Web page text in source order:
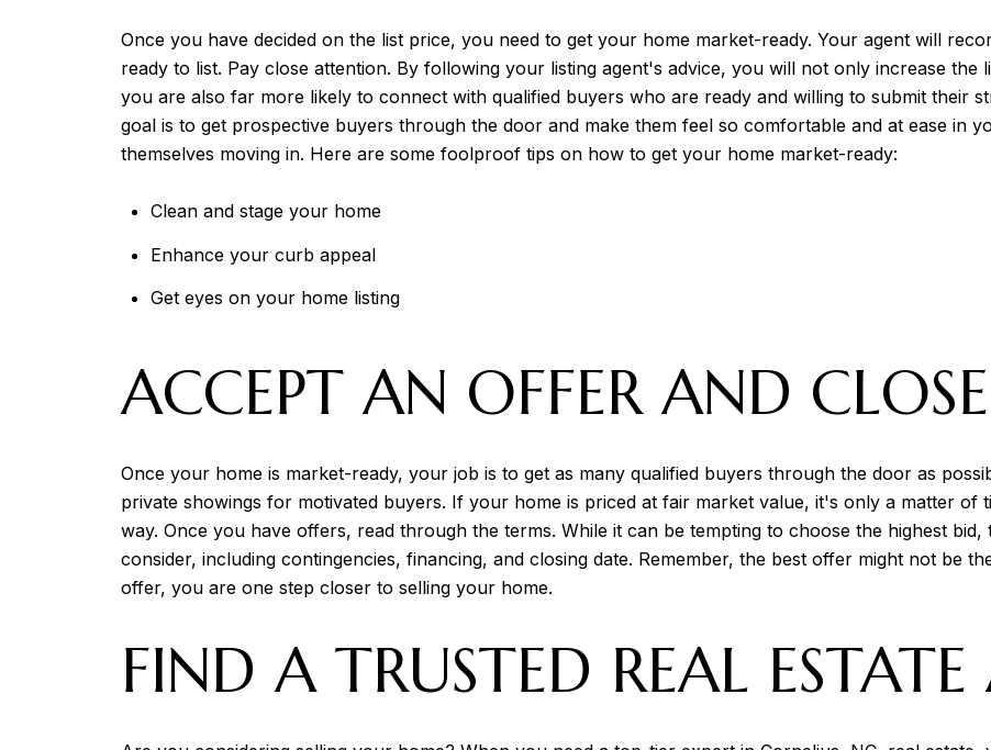
Once you have decided on the list price, you need to get your home market-ready. Your agent will
ready to list. Pay close attention. By following your listing agent's advice, you will not only increase
you are also far more likely to connect with qualified buyers who are ready and willing to submit their
goal is to get prospective buyers through the door and make them feel so comfortable and at ease in
themselves moving in. Here are some foolproof tips on how to get your home market-ready:
Clean and stage your home
Enhance your curb appeal
Get eyes on your home listing
ACCEPT AN OFFER AND
Once your home is market-ready, your job is to get as many qualified buyers through the door as
private showings for motivated buyers. If your home is priced at fair market value, it's only a matter
way. Once you have offers, read through the terms. While it can be tempting to choose the highest
consider, including contingencies, financing, and closing date. Remember, the best offer might not be
offer, you are one step closer to selling your home.
FIND A TRUSTED REAL